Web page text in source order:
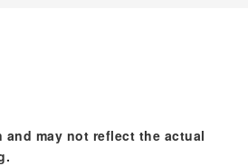
may not reflect the actual